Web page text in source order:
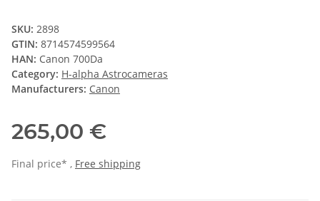
SKU: 2898
GTIN: 8714574599564
HAN: Canon 700Da
Category: H-alpha Astrocameras
Manufacturers: Canon
265,00 €
Final price* , Free shipping